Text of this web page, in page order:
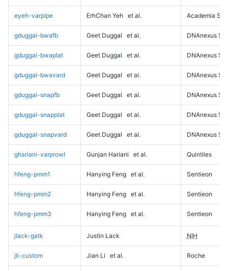
eyeh-varpipe ErhChan Yeh et al. Academia
gduggal-bwafb Geet Duggal et al. DNAnexus
gduggal-bwaplat Geet Duggal et al. DNAnexus
gduggal-bwavard Geet Duggal et al. DNAnexus
gduggal-snapfb Geet Duggal et al. DNAnexus
gduggal-snapplat Geet Duggal et al. DNAnexus
gduggal-snapvard Geet Duggal et al. DNAnexus
ghariani-varprowl Gunjan Hariani et al. Quintiles
hfeng-pmm1 Hanying Feng et al. Sentieon
hfeng-pmm2 Hanying Feng et al. Sentieon
hfeng-pmm3 Hanying Feng et al. Sentieon
jlack-gatk Justin Lack NIH
jli-custom Jian Li et al. Roche